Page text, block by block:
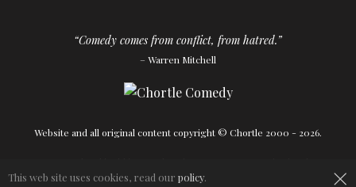
“Comedy comes from conflict, from hatred.”
– Warren Mitchell
Website and all original content copyright © Chortle 2000 - 2026.
×
This web site uses cookies, read our policy.